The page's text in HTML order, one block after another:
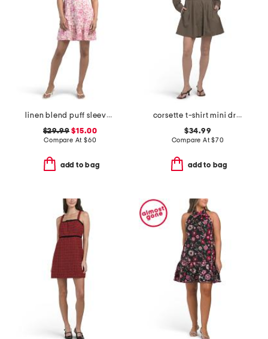
linen blend puff sleeve square neck empire smocked back mini dress
$29.99 $15.00
Compare At $60
add to bag
corsette t-shirt mini dress
$34.99
Compare At$70
add to bag